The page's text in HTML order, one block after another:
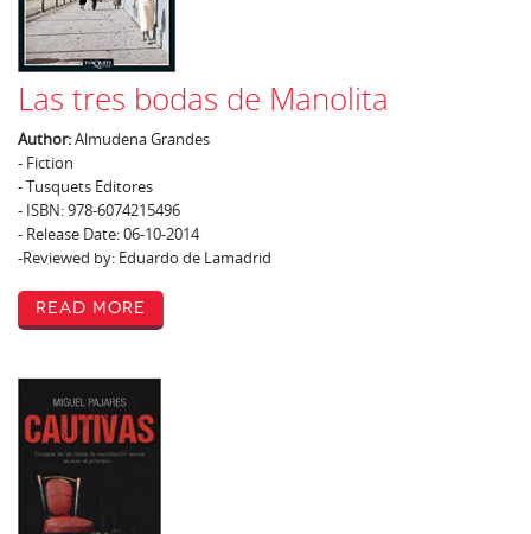
Las tres bodas de Manolita
Author:Almudena Grandes
- Fiction
- Tusquets Editores
- ISBN: 978-6074215496
- Release Date: 06-10-2014
-Reviewed by: Eduardo de Lamadrid
Read More